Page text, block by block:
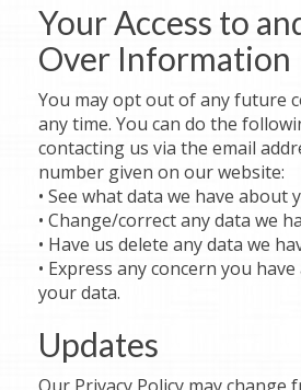
Your Access to
Over Information
You may opt out of any future
any time. You can do the
contacting us via the email
number given on our website:
• See what data we have about
• Change/correct any data we
• Have us delete any data we
• Express any concern you
your data.
Updates